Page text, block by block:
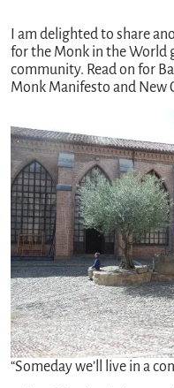
I am delighted to share
for the Monk in the World
community. Read on for
Monk Manifesto and New
“Someday we’ll live in a